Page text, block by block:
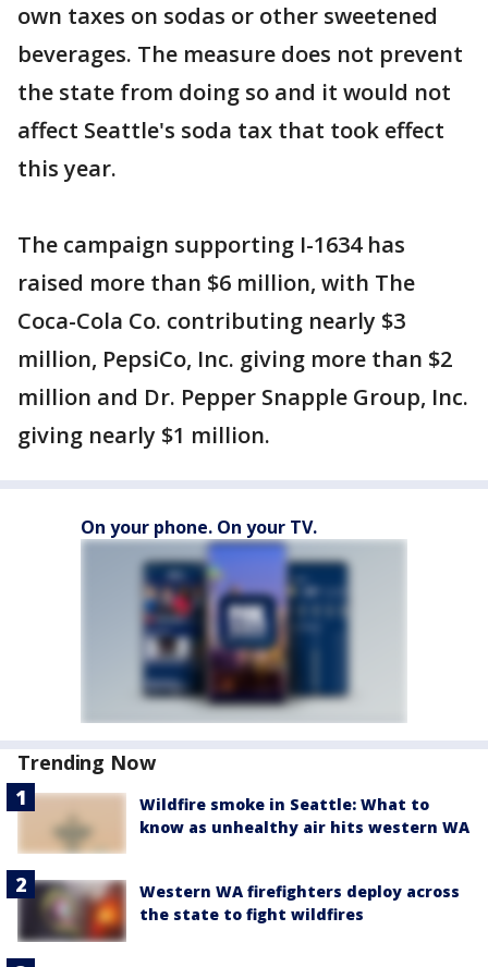
own taxes on sodas or other sweetened
beverages. The measure does not prevent
the state from doing so and it would not
affect Seattle's soda tax that took effect
this year.
The campaign supporting I-1634 has
raised more than $6 million, with The
Coca-Cola Co. contributing nearly $3
million, PepsiCo, Inc. giving more than $2
million and Dr. Pepper Snapple Group, Inc.
giving nearly $1 million.
On your phone. On your TV.
Trending Now
Wildfire smoke in Seattle: What to
know as unhealthy air hits western WA
Western WA firefighters deploy across
the state to fight wildfires